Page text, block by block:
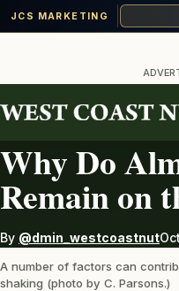
JCS MARKETING
content
ORCHARD MANAGEMENT
Why Do
Remain on
By @dmin_westcoastnut
A number of factors can
shaking (photo by C. Parsons.)